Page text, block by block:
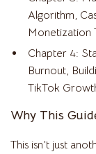
Algorithm,
Monetization
Chapter 4:
Burnout,
TikTok
Why This
This isn’t just